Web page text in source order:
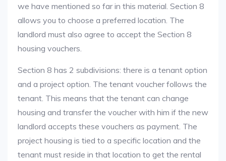
we have mentioned so far in this material. Section 8
allows you to choose a preferred location. The
landlord must also agree to accept the Section 8
housing vouchers.
Section 8 has 2 subdivisions: there is a tenant option
and a project option. The tenant voucher follows the
tenant. This means that the tenant can change
housing and transfer the voucher with him if the new
landlord accepts these vouchers as payment. The
project housing is tied to a specific location and the
tenant must reside in that location to get the rental